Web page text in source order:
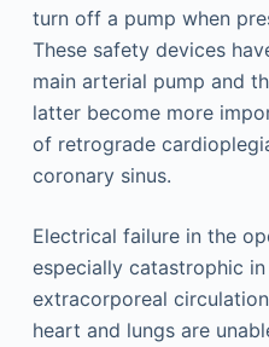
turn off a pump when
These safety devices
main arterial pump and
latter become more
of retrograde
coronary sinus.
Electrical failure in the
especially catastrophic
extracorporeal
heart and lungs are